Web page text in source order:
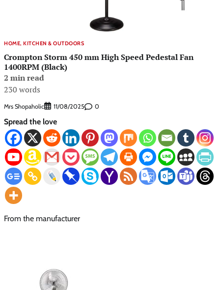
HOME, KITCHEN & OUTDOORS
Crompton Storm 450 mm High Speed Pedestal Fan
1400RPM (Black)
2 min read
230 words
Mrs Shopaholic 11/08/2025 0
Spread the love
From the manufacturer